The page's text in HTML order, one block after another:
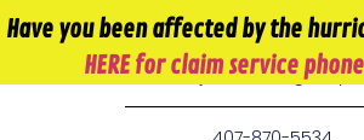
10 E. Monument Ave.
Have you been affected by the
HERE for claim service